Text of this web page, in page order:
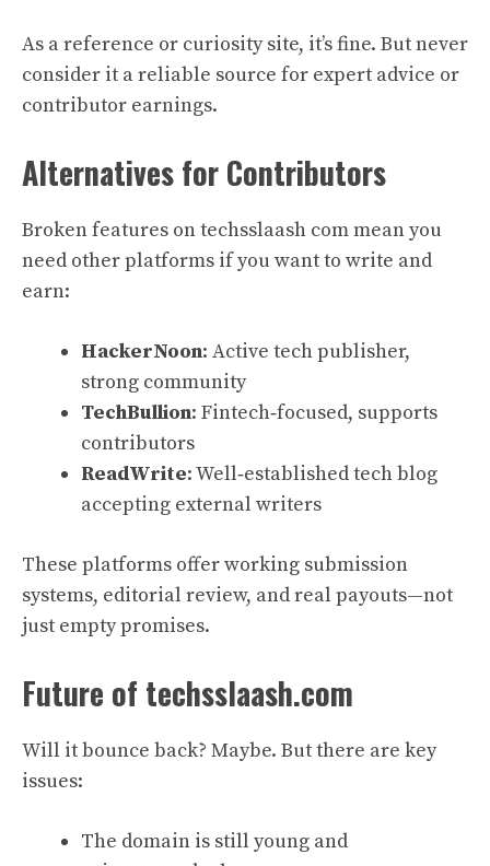
As a reference or curiosity site, it’s fine. But never
consider it a reliable source for expert advice or
contributor earnings.
Alternatives for Contributors
Broken features on techsslaash com mean you
need other platforms if you want to write and
earn:
HackerNoon: Active tech publisher,
strong community
TechBullion: Fintech‑focused, supports
contributors
ReadWrite: Well‑established tech blog
accepting external writers
These platforms offer working submission
systems, editorial review, and real payouts—not
just empty promises.
Future of techsslaash.com
Will it bounce back? Maybe. But there are key
issues:
The domain is still young and